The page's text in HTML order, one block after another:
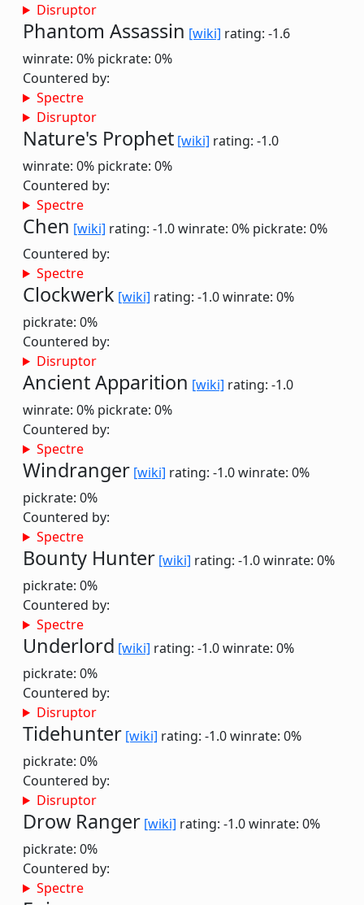
Disruptor
Phantom Assassin [wiki] rating: -1.6
winrate: 0% pickrate: 0%
Countered by:
Spectre
Disruptor
Nature's Prophet [wiki] rating: -1.0
winrate: 0% pickrate: 0%
Countered by:
Spectre
Chen [wiki] rating: -1.0winrate: 0% pickrate: 0%
Countered by:
Spectre
Clockwerk [wiki] rating: -1.0winrate: 0%
pickrate: 0%
Countered by:
Disruptor
Ancient Apparition [wiki] rating: -1.0
winrate: 0% pickrate: 0%
Countered by:
Spectre
Windranger [wiki] rating: -1.0winrate: 0%
pickrate: 0%
Countered by:
Spectre
Bounty Hunter [wiki] rating: -1.0winrate: 0%
pickrate: 0%
Countered by:
Spectre
Underlord [wiki] rating: -1.0winrate: 0%
pickrate: 0%
Countered by:
Disruptor
Tidehunter [wiki] rating: -1.0winrate: 0%
pickrate: 0%
Countered by:
Disruptor
Drow Ranger [wiki] rating: -1.0winrate: 0%
pickrate: 0%
Countered by:
Spectre